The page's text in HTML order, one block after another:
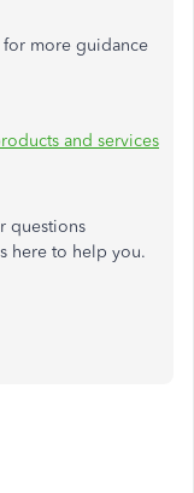
for more guidance
and services
questions
here to help you.